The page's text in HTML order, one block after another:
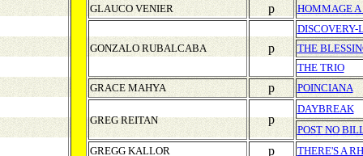
GLAUCO VENIER
p HOMMAGE A
GONZALO RUBALCABA p
DISCOVERY-
THE
THE TRIO
GRACE MAHYA
p POINCIANA
GREG REITAN p
DAYBREAK
POST NO
GREGG KALLOR
p
THERE'S A